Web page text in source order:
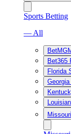
Sports Betting
— All
Bet365
Florida